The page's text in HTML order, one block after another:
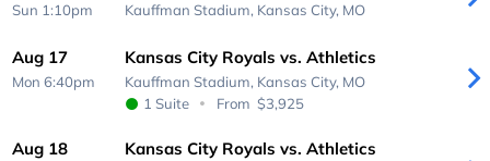
Sun 1:10pm Kauffman Stadium, Kansas City, MO
Aug 17
Mon 6:40pm
Kansas City Royals vs. Athletics
Kauffman Stadium, Kansas City, MO
1 Suite
From $3,925
Aug 18 Kansas City Royals vs. Athletics